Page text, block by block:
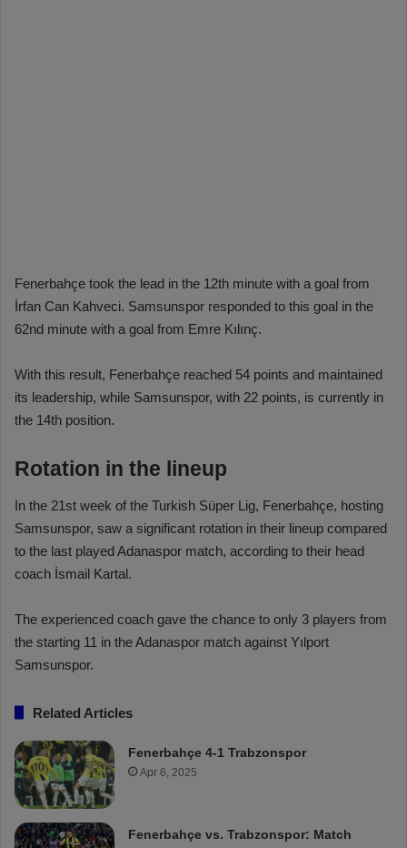
Fenerbahçe took the lead in the 12th minute with a goal from
İrfan Can Kahveci. Samsunspor responded to this goal in the
62nd minute with a goal from Emre Kılınç.
With this result, Fenerbahçe reached 54 points and maintained
its leadership, while Samsunspor, with 22 points, is currently in
the 14th position.
Rotation in the lineup
In the 21st week of the Turkish Süper Lig, Fenerbahçe, hosting
Samsunspor, saw a significant rotation in their lineup compared
to the last played Adanaspor match, according to their head
coach İsmail Kartal.
The experienced coach gave the chance to only 3 players from
the starting 11 in the Adanaspor match against Yılport
Samsunspor.
Related Articles
Fenerbahçe 4-1 Trabzonspor
Apr 6, 2025
Fenerbahçe vs. Trabzonspor: Match